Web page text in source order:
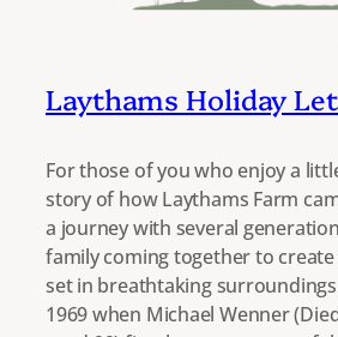
Laythams Holiday
For those of you who enjoy a
story of how Laythams Farm
a journey with several
family coming together to create
set in breathtaking
1969 when Michael Wenner